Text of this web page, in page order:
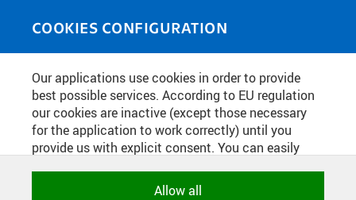
COOKIES CONFIGURATION
Our applications use cookies in order to provide
best possible services. According to EU regulation
our cookies are inactive (except those necessary
for the application to work correctly) until you
provide us with explicit consent. You can easily
category. Naturally, you can change your decision
Allow all
MEDIASOURCE
You are here
Home Photos
LAUNCH OF NEW BOOK: 100
YEARS OF THE KLOKNER
INSTITUTE